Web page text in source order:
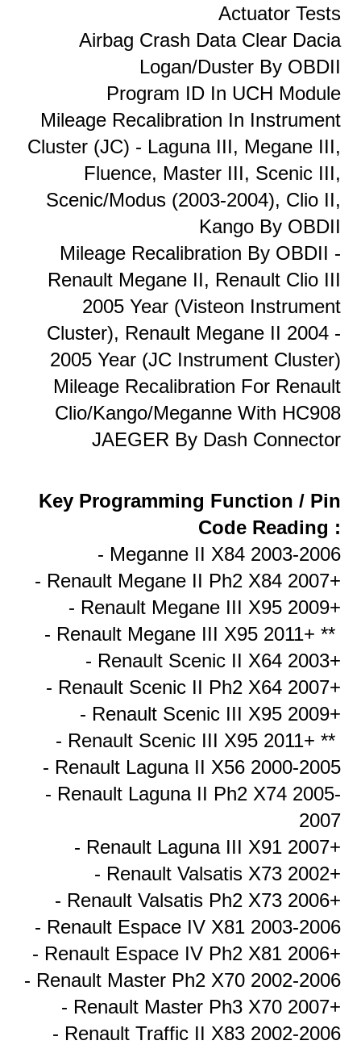
Actuator Tests
Airbag Crash Data Clear Dacia
Logan/Duster By OBDII
Program ID In UCH Module
Mileage Recalibration In Instrument
Cluster (JC) - Laguna III, Megane III,
Fluence, Master III, Scenic III,
Scenic/Modus (2003-2004), Clio II,
Kango By OBDII
Mileage Recalibration By OBDII -
Renault Megane II, Renault Clio III
2005 Year (Visteon Instrument
Cluster), Renault Megane II 2004 -
2005 Year (JC Instrument Cluster)
Mileage Recalibration For Renault
Clio/Kango/Meganne With HC908
JAEGER By Dash Connector
Key Programming Function / Pin
Code Reading :
- Meganne II X84 2003-2006
- Renault Megane II Ph2 X84 2007+
- Renault Megane III X95 2009+
- Renault Megane III X95 2011+ **
- Renault Scenic II X64 2003+
- Renault Scenic II Ph2 X64 2007+
- Renault Scenic III X95 2009+
- Renault Scenic III X95 2011+ **
- Renault Laguna II X56 2000-2005
- Renault Laguna II Ph2 X74 2005-
2007
- Renault Laguna III X91 2007+
- Renault Valsatis X73 2002+
- Renault Valsatis Ph2 X73 2006+
- Renault Espace IV X81 2003-2006
- Renault Espace IV Ph2 X81 2006+
- Renault Master Ph2 X70 2002-2006
- Renault Master Ph3 X70 2007+
- Renault Traffic II X83 2002-2006